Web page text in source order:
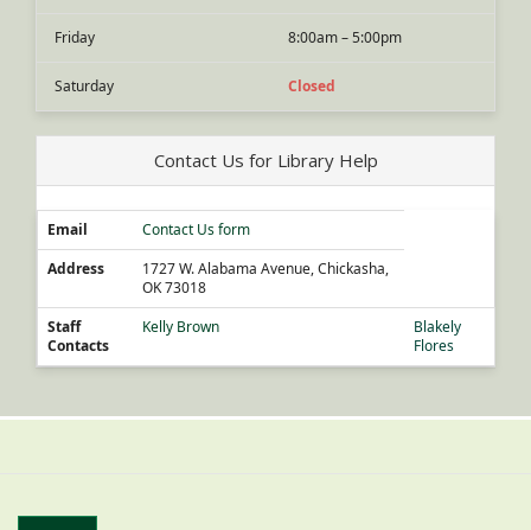
Friday 8:00am – 5:00pm
Saturday Closed
Contact Us for Library Help
Email
Contact Us form
Address
1727 W. Alabama Avenue, Chickasha,
OK 73018
Staff
Contacts
Kelly Brown
Blakely
Flores